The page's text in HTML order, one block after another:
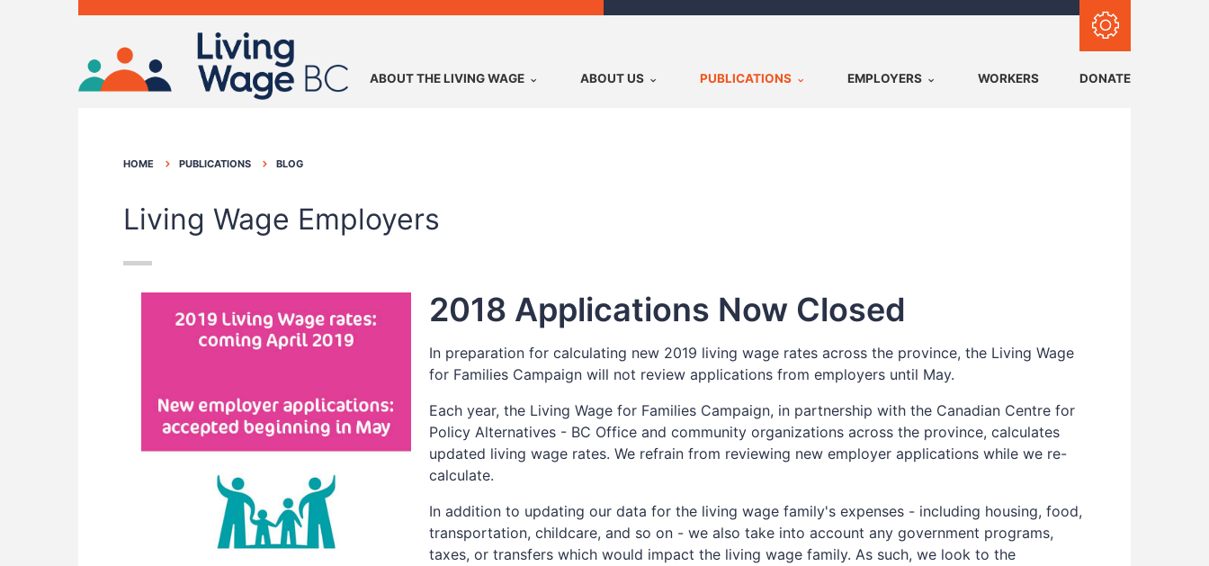
ABOUT THE LIVING WAGE ABOUT US PUBLICATIONS EMPLOYERS WORKERS DONATE
HOME PUBLICATIONS BLOG
Living Wage Employers
2018 Applications Now Closed
In preparation for calculating new 2019 living wage rates across the province, the Living Wage
for Families Campaign will not review applications from employers until May.
Each year, the Living Wage for Families Campaign, in partnership with the Canadian Centre for
Policy Alternatives - BC Office and community organizations across the province, calculates
updated living wage rates. We refrain from reviewing new employer applications while we re-
calculate.
In addition to updating our data for the living wage family's expenses - including housing, food,
transportation, childcare, and so on - we also take into account any government programs,
taxes, or transfers which would impact the living wage family. As such, we look to the
Subscribe with RSS